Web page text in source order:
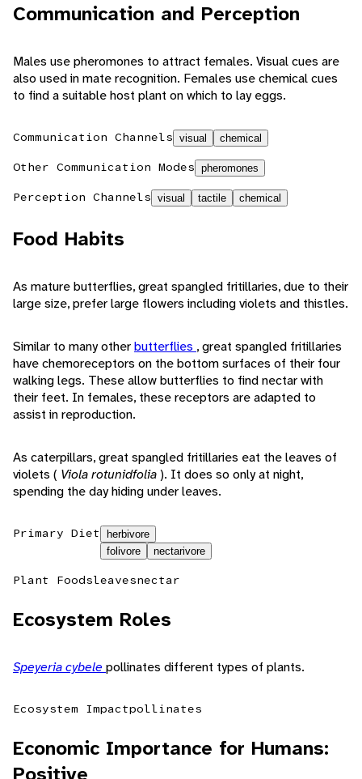
Communication and Perception
Males use pheromones to attract females. Visual cues are
also used in mate recognition. Females use chemical cues
to find a suitable host plant on which to lay eggs.
Communication Channels visual chemical
Other Communication Modes pheromones
Perception Channels visual tactile chemical
Food Habits
As mature butterflies, great spangled fritillaries, due to their
large size, prefer large flowers including violets and thistles.
Similar to many otherbutterflies , great spangled fritillaries
have chemoreceptors on the bottom surfaces of their four
walking legs. These allow butterflies to find nectar with
their feet. In females, these receptors are adapted to
assist in reproduction.
As caterpillars, great spangled fritillaries eat the leaves of
violets ( Viola rotunidfolia). It does so only at night,
spending the day hiding under leaves.
Primary Diet
herbivore
folivore
nectarivore
Plant Foodsleavesnectar
Ecosystem Roles
Speyeria cybele pollinates different types of plants.
Ecosystem Impactpollinates
Economic Importance for Humans: